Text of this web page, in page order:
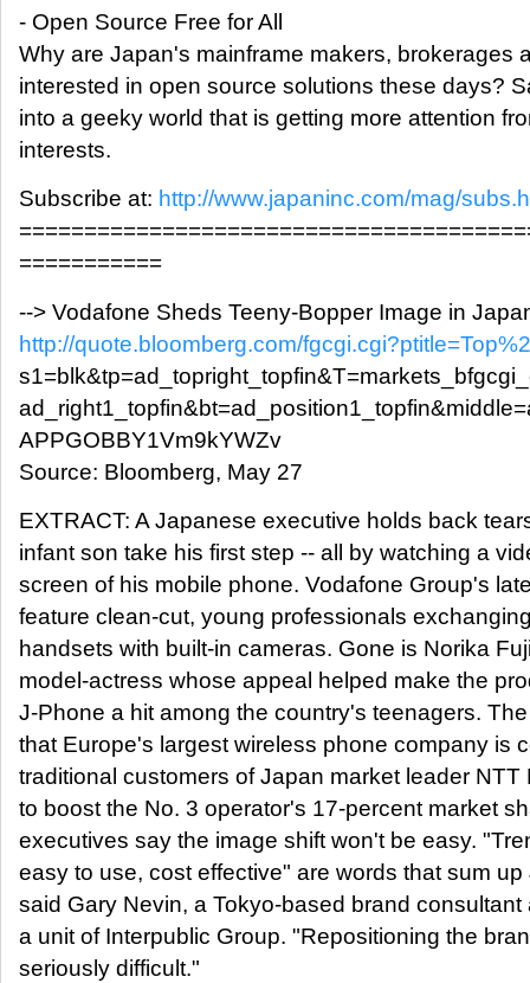
- Open Source Free for All
Why are Japan's mainframe makers, brokerages
interested in open source solutions these days?
into a geeky world that is getting more attention
interests.
Subscribe at: http://www.japaninc.com/mag/
===========
--> Vodafone Sheds Teeny-Bopper Image in
http://quote.bloomberg.com/
APPGOBBY1Vm9kYWZv
Source: Bloomberg, May 27
EXTRACT: A Japanese executive holds back
infant son take his first step -- all by watching a
screen of his mobile phone. Vodafone Group's
feature clean-cut, young professionals
handsets with built-in cameras. Gone is Norika
model-actress whose appeal helped make the
J-Phone a hit among the country's teenagers.
that Europe's largest wireless phone company is
traditional customers of Japan market leader NTT
to boost the No. 3 operator's 17-percent market
executives say the image shift won't be easy.
easy to use, cost effective" are words that sum
said Gary Nevin, a Tokyo-based brand consultant
a unit of Interpublic Group. "Repositioning the
seriously difficult."